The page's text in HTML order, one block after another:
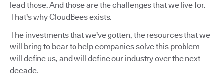
lead those. And those are the challenges that we live for.
That's why CloudBees exists.
The investments that we've gotten, the resources that we
will bring to bear to help companies solve this problem
will define us, and will define our industry over the next
decade.